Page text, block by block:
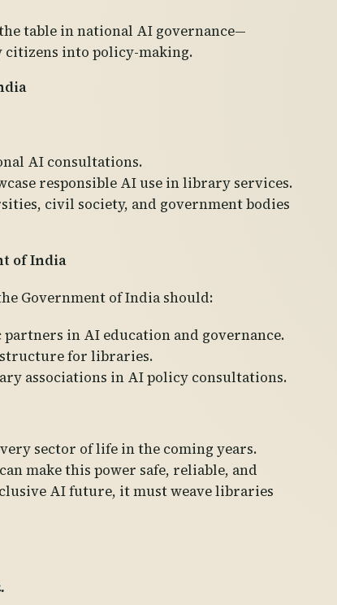
table in national AI governance—
into policy-making.
AI consultations.
responsible AI use in library services.
civil society, and government bodies
of India
Government of India should:
in AI education and governance.
for libraries.
associations in AI policy consultations.
sector of life in the coming years.
make this power safe, reliable, and
AI future, it must weave libraries